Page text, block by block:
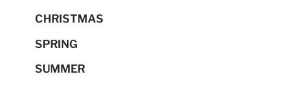
CHRISTMAS
SPRING
SUMMER